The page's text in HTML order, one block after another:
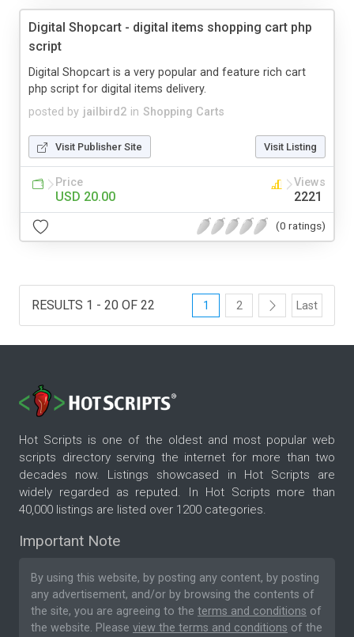
Digital Shopcart - digital items shopping cart php
script
posted by jailbird2 in Shopping Carts
Digital Shopcart is a very popular and feature rich cart
php script for digital items delivery.
Visit Publisher Site Visit Listing
Price
USD 20.00
Views
2221
(0 ratings)
RESULTS 1 - 20 OF 22 1 2 Last
Hot Scripts is one of the oldest and most popular web
scripts directory serving the internet for more than two
decades now. Listings showcased in Hot Scripts are
widely regarded as reputed. In Hot Scripts more than
40,000 listings are listed over 1200 categories.
Important Note
By using this website, by posting any content, by posting
any advertisement, and/or by browsing the contents of
the site, you are agreeing to the terms and conditions of
the website. Please view the terms and conditions of the